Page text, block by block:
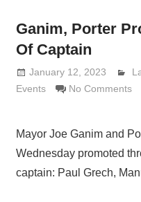
Ganim, Porter
Of Captain
January 12, 2023
Events
No Comments
Mayor Joe Ganim and
Wednesday promoted
captain: Paul Grech,